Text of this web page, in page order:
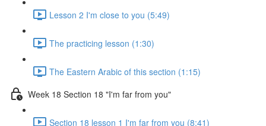
Lesson 2 I'm close to you (5:49)
The practicing lesson (1:30)
The Eastern Arabic of this section (1:15)
Week 18 Section 18 "I'm far from you"
Section 18 lesson 1 I'm far from you (8:41)